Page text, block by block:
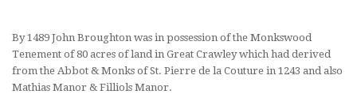
By 1489 John Broughton was in possession of the Monkswood
Tenement of 80 acres of land in Great Crawley which had derived
from the Abbot & Monks of St. Pierre de la Couture in 1243 and also
Mathias Manor & Filliols Manor.